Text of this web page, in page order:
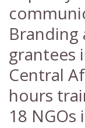
Branding
grantees
Central
hours
18 NGOs